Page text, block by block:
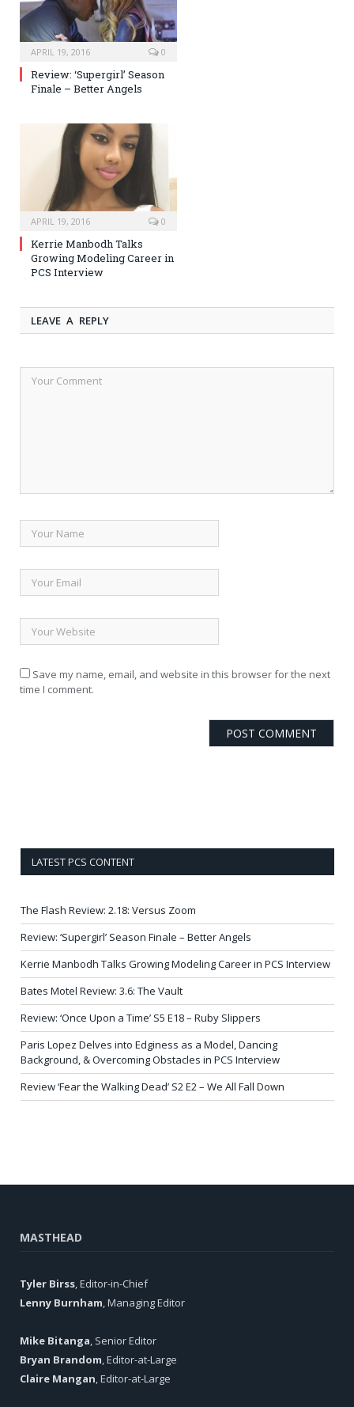
APRIL 19, 2016 0
Review: ‘Supergirl’ Season
Finale – Better Angels
APRIL 19, 2016 0
Kerrie Manbodh Talks
Growing Modeling Career in
PCS Interview
LEAVE A REPLY
Save my name, email, and website in this browser for the next
time I comment.
LATEST PCS CONTENT
The Flash Review: 2.18: Versus Zoom
Review: ‘Supergirl’ Season Finale – Better Angels
Kerrie Manbodh Talks Growing Modeling Career in PCS Interview
Bates Motel Review: 3.6: The Vault
Review: ‘Once Upon a Time’ S5 E18 – Ruby Slippers
Paris Lopez Delves into Edginess as a Model, Dancing
Background, & Overcoming Obstacles in PCS Interview
Review ‘Fear the Walking Dead’ S2 E2 – We All Fall Down
MASTHEAD
Tyler Birss , Editor-in-Chief
Lenny Burnham , Managing Editor
Mike Bitanga , Senior Editor
Bryan Brandom , Editor-at-Large
Claire Mangan , Editor-at-Large